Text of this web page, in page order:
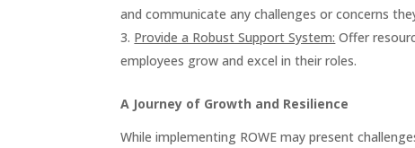
and communicate any challenges or concerns
Provide a Robust Support System: Offer
employees grow and excel in their roles.
A Journey of Growth and Resilience
While implementing ROWE may present